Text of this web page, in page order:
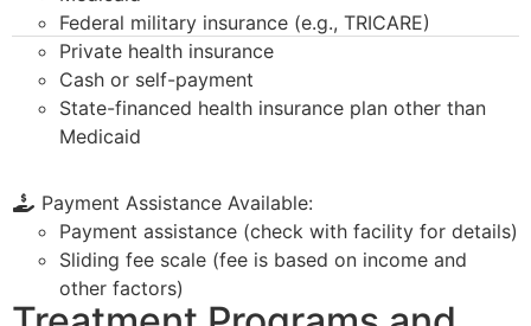
Federal military insurance (e.g., TRICARE)
Private health insurance
Cash or self-payment
State-financed health insurance plan other than
Medicaid
Payment Assistance Available:
Payment assistance (check with facility for details)
Sliding fee scale (fee is based on income and
other factors)